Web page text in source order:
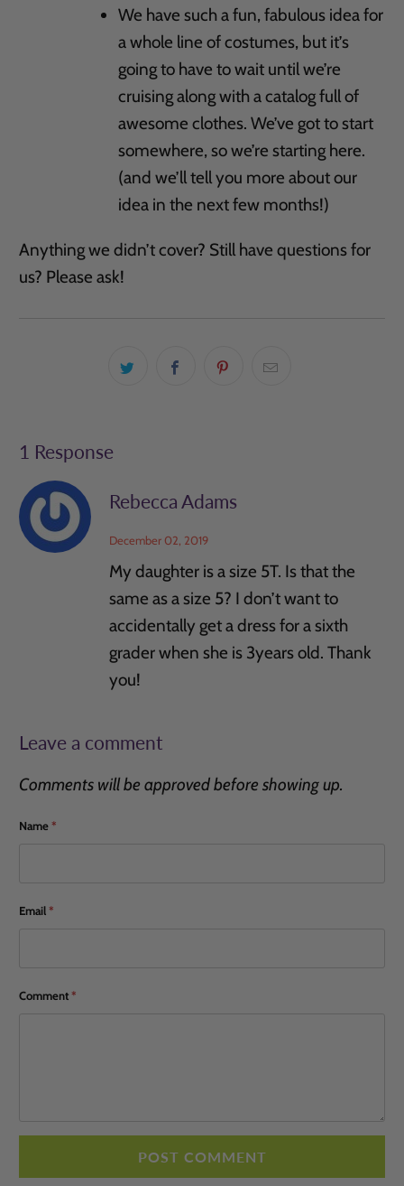
We have such a fun, fabulous idea for
a whole line of costumes, but it’s
going to have to wait until we’re
cruising along with a catalog full of
awesome clothes. We’ve got to start
somewhere, so we’re starting here.
(and we’ll tell you more about our
idea in the next few months!)
Anything we didn’t cover? Still have questions for
us? Please ask!
1 Response
Rebecca Adams
December 02, 2019
My daughter is a size 5T. Is that the
same as a size 5? I don’t want to
accidentally get a dress for a sixth
grader when she is 3years old. Thank
you!
Leave a comment
Comments will be approved before showing up.
Name*
Email*
Comment*